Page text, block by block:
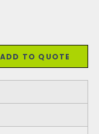
ADD TO QUOTE